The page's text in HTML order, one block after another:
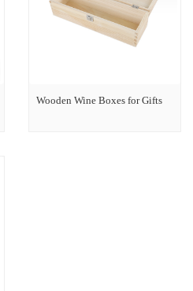
Wooden Wine Boxes for Gifts